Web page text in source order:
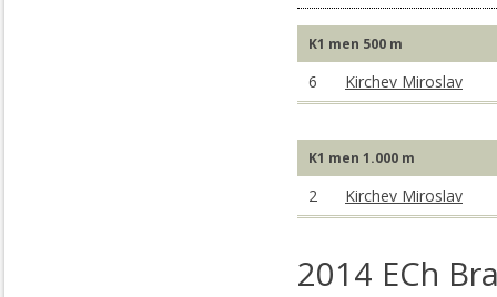
K1 men 500 m
6 Kirchev Miroslav
K1 men 1.000 m
2 Kirchev Miroslav
2014 ECh